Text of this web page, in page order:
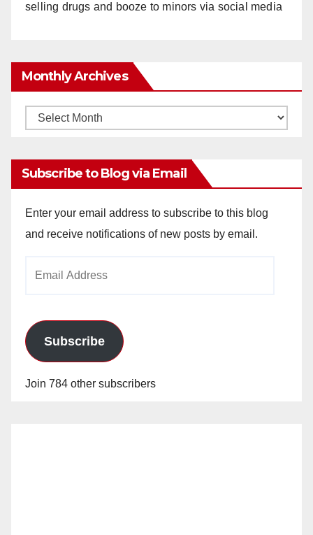
selling drugs and booze to minors via social media
Monthly Archives
Monthly
Subscribe to Blog via Email
Enter your email address to subscribe to this blog
and receive notifications of new posts by email.
Subscribe
Join 784 other subscribers